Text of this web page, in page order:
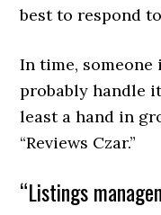
best to respond
In time,
probably handle
least a hand in
“Reviews Czar.”
“Listings